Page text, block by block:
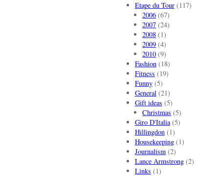
Etape du Tour(117)
2006 (67)
2007 (24)
2008 (1)
2009 (4)
2010 (9)
Fashion(18)
Fitness (19)
Funny(5)
General(21)
Gift ideas (5)
Christmas (5)
Giro D'Italia(5)
Hillingdon(1)
Housekeeping(1)
Journalism(2)
Lance Armstrong(2)
Links (1)